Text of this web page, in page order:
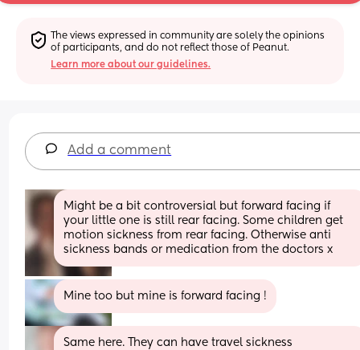
The views expressed in community are solely the opinions
of participants, and do not reflect those of Peanut.
Learn more about our guidelines.
Add a comment
Might be a bit controversial but forward facing if
your little one is still rear facing. Some children get
motion sickness from rear facing. Otherwise anti
sickness bands or medication from the doctors x
Mine too but mine is forward facing !
Same here. They can have travel sickness